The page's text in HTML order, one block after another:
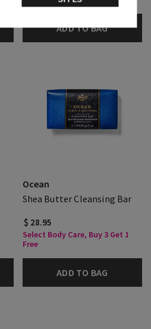
ADD TO BAG
Ocean
Shea Butter Cleansing Bar
$ 28.95
Select Body Care, Buy 3 Get 1
Free
ADD TO BAG